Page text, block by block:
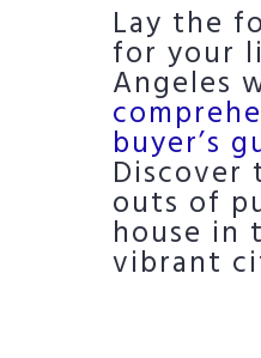
Lay the
for your
Angeles
buyer’s
Discover
outs of
house in
vibrant